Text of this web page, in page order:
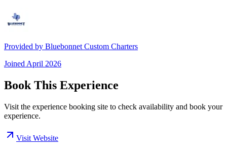
Provided by Bluebonnet Custom Charters
Joined April 2026
Book This Experience
Visit the experience booking site to check availability and book your
experience.
Visit Website